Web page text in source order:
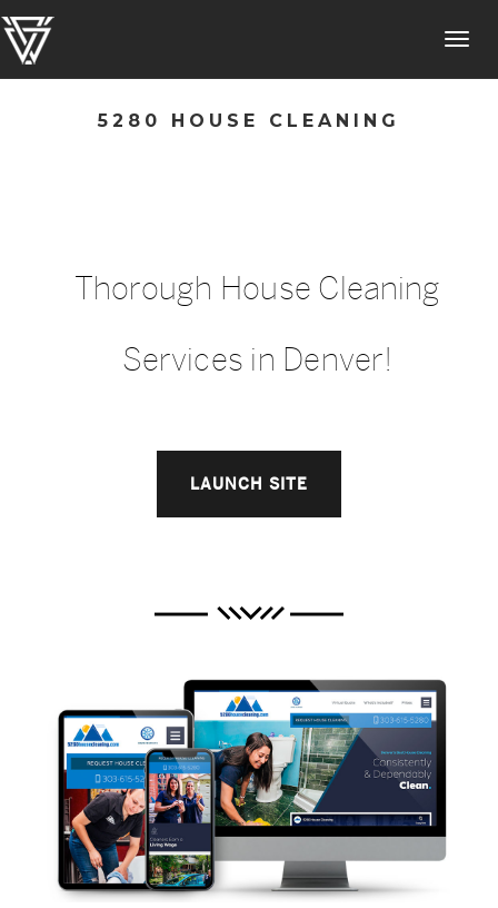
5280 HOUSE CLEANING
Thorough House Cleaning
Services in Denver!
LAUNCH SITE